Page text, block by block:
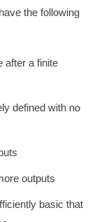
the following
after a finite
defined with no
outputs
basic that